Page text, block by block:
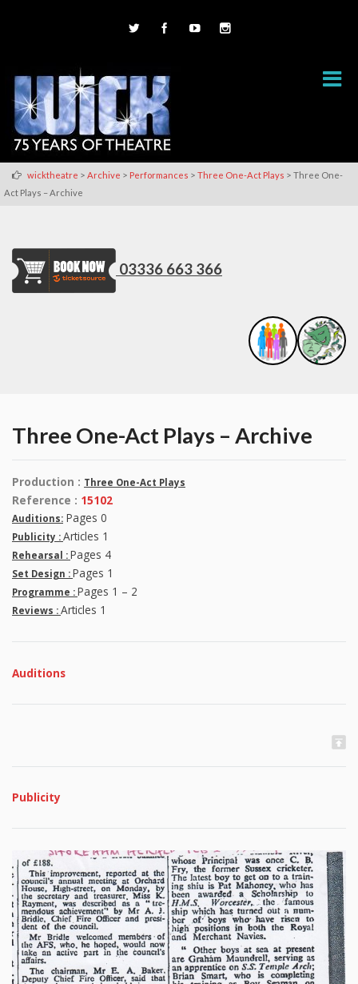
wicktheatre > Archive > Performances > Three One-Act Plays > Three One-
Act Plays – Archive
03336 663 366
Three One-Act Plays – Archive
Production : Three One-Act Plays
Reference : 15102
Auditions: Pages 0
Publicity : Articles 1
Rehearsal : Pages 4
Set Design : Pages 1
Programme : Pages 1 – 2
Reviews : Articles 1
Auditions
Publicity